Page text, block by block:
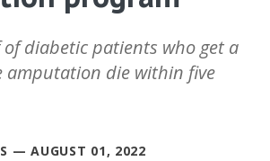
diabetic patients who get a
amputation die within five
— AUGUST 01, 2022